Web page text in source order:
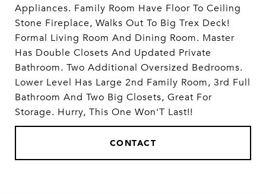
Appliances. Family Room Have Floor To Ceiling
Stone Fireplace, Walks Out To Big Trex Deck!
Formal Living Room And Dining Room. Master
Has Double Closets And Updated Private
Bathroom. Two Additional Oversized Bedrooms.
Lower Level Has Large 2nd Family Room, 3rd Full
Bathroom And Two Big Closets, Great For
Storage. Hurry, This One Won'T Last!!
CONTACT